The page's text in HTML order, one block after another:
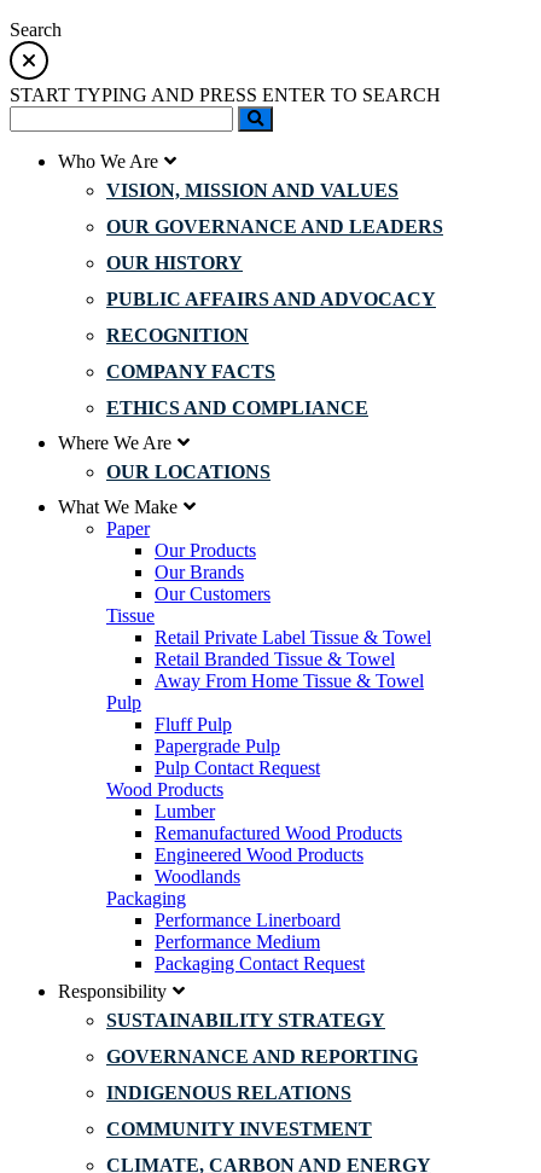
Search
START TYPING AND PRESS ENTER TO SEARCH
Who We Are
VISION, MISSION AND VALUES
OUR GOVERNANCE AND LEADERS
OUR HISTORY
PUBLIC AFFAIRS AND ADVOCACY
RECOGNITION
COMPANY FACTS
ETHICS AND COMPLIANCE
Where We Are
OUR LOCATIONS
What We Make
Paper
Our Products
Our Brands
Our Customers
Tissue
Retail Private Label Tissue & Towel
Retail Branded Tissue & Towel
Away From Home Tissue & Towel
Pulp
Fluff Pulp
Papergrade Pulp
Pulp Contact Request
Wood Products
Lumber
Remanufactured Wood Products
Engineered Wood Products
Woodlands
Packaging
Performance Linerboard
Performance Medium
Packaging Contact Request
Responsibility
SUSTAINABILITY STRATEGY
GOVERNANCE AND REPORTING
INDIGENOUS RELATIONS
COMMUNITY INVESTMENT
CLIMATE, CARBON AND ENERGY